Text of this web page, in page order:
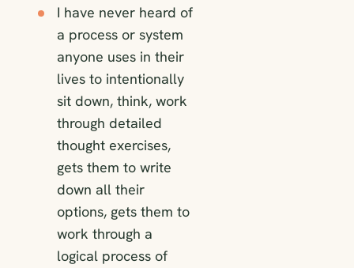
I have never heard of
a process or system
anyone uses in their
lives to intentionally
sit down, think, work
through detailed
thought exercises,
gets them to write
down all their
options, gets them to
work through a
logical process of